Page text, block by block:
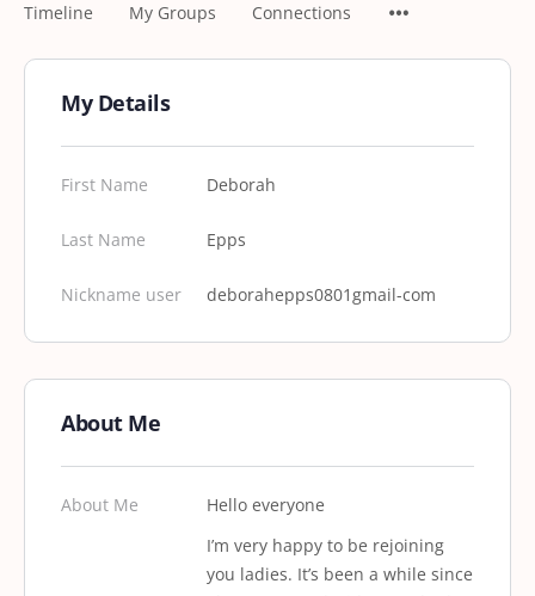
Timeline My Groups Connections
My Details
First Name Deborah
Last Name Epps
Nickname user deborahepps0801gmail-com
About Me
About Me
Hello everyone
I’m very happy to be rejoining
you ladies. It’s been a while since